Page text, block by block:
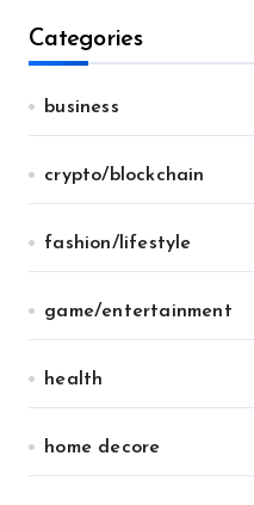
Categories
business
crypto/blockchain
fashion/lifestyle
game/entertainment
health
home decore